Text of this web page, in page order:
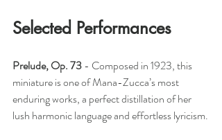
Selected Performances
Prelude, Op. 73- Composed in 1923, this
miniature is one of Mana-Zucca’s most
enduring works, a perfect distillation of her
lush harmonic language and effortless lyricism.